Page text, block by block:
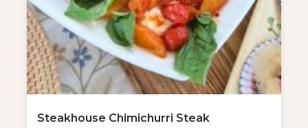
Steakhouse Chimichurri Steak